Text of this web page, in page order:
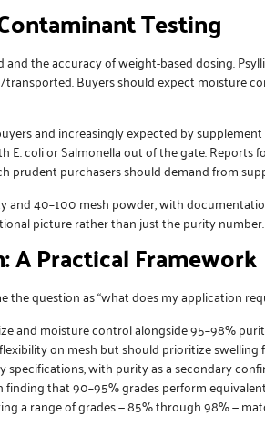
Testing
the accuracy of weight-based dosing.
Buyers should expect moisture
and increasingly expected by
coli or Salmonella out of the gate. Reports
purchasers should demand from
and 40–100 mesh powder, with
picture rather than just the purity number.
A Practical Framework
question as “what does my application
and moisture control alongside 95–98%
on mesh but should prioritize
with purity as a secondary
that 90–95% grades perform
a range of grades — 85% through 98% —